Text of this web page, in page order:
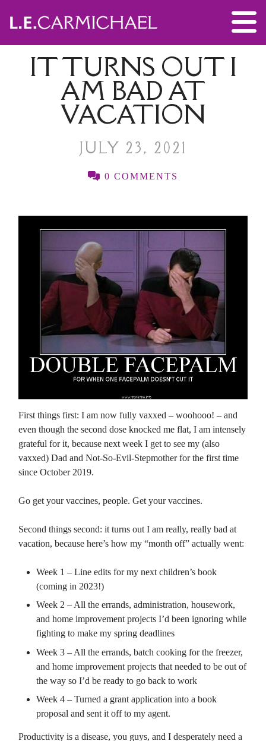
IT TURNS OUT I
AM BAD AT
VACATION
JULY 23, 2021
0 COMMENTS
First things first: I am now fully vaxxed – woohooo! – and
even though the second dose knocked me flat, I am intensely
grateful for it, because next week I get to see my (also
vaxxed) Dad and Not-So-Evil-Stepmother for the first time
since October 2019.
Go get your vaccines, people. Get your vaccines.
Second things second: it turns out I am really, really bad at
vacation, because here’s how my “month off” actually went:
Week 1 – Line edits for my next children’s book
(coming in 2023!)
Week 2 – All the errands, administration, housework,
and home improvement projects I’d been ignoring while
fighting to make my spring deadlines
Week 3 – All the errands, batch cooking for the freezer,
and home improvement projects that needed to be out of
the way so I’d be ready to go back to work
Week 4 – Turned a grant application into a book
proposal and sent it off to my agent.
Productivity is a disease, you guys, and I desperately need a